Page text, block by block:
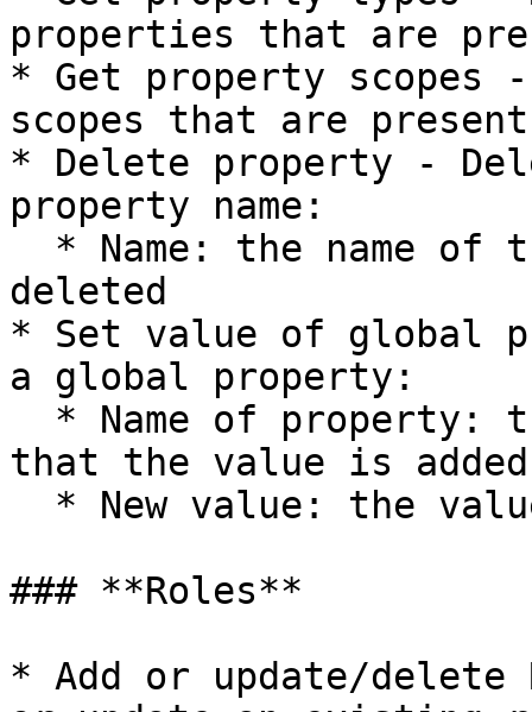
properties that are
* Get property scopes
scopes that are
* Delete property -
property name:
deleted
* Set value of global
a global property:
that the value is
### **Roles**
* Add or update/delete